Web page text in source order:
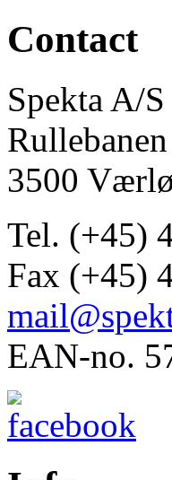
Contact
Spekta A/S
3500
Tel. (+45)
Fax (+45)
EAN-no.